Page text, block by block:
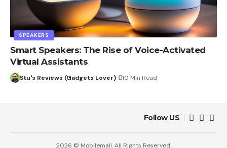
SPEAKERS
Smart Speakers: The Rise of Voice-Activated
Virtual Assistants
Stu's Reviews (Gadgets Lover) 10 Min Read
Follow US
2026 © Mobilemall. All Rights Reserved.